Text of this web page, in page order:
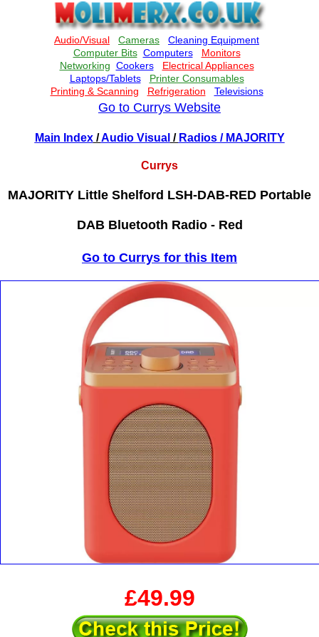
Go to Currys Website
Main Index/Audio Visual / Radios/ MAJORITY
Currys
MAJORITY Little Shelford LSH-DAB-RED Portable
DAB Bluetooth Radio - Red
Go to Currys for this Item
£49.99